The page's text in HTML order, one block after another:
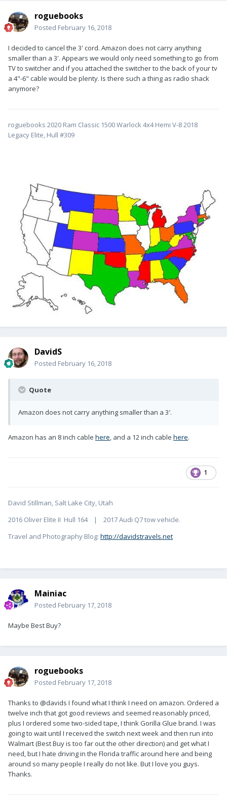
roguebooks
Posted February 16, 2018
I decided to cancel the 3' cord. Amazon does not carry anything
smaller than a 3'. Appears we would only need something to go from
TV to switcher and if you attached the switcher to the back of your tv
a 4"-6" cable would be plenty. Is there such a thing as radio shack
anymore?
roguebooks 2020 Ram Classic 1500 Warlock 4x4 Hemi V-8 2018
Legacy Elite, Hull #309
DavidS
Posted February 16, 2018
Quote
Amazon does not carry anything smaller than a 3′.
Amazon has an 8 inch cable here, and a 12 inch cable here.
1
David Stillman, Salt Lake City, Utah
2016 Oliver Elite II Hull 164 | 2017 Audi Q7 tow vehicle.
Travel and Photography Blog: http://davidstravels.net
Mainiac
Posted February 17, 2018
Maybe Best Buy?
roguebooks
Posted February 17, 2018
Thanks to @davids I found what I think I need on amazon. Ordered a
twelve inch that got good reviews and seemed reasonably priced,
plus I ordered some two-sided tape, I think Gorilla Glue brand. I was
going to wait until I received the switch next week and then run into
Walmart (Best Buy is too far out the other direction) and get what I
need, but I hate driving in the Florida traffic around here and being
around so many people I really do not like. But I love you guys.
Thanks.